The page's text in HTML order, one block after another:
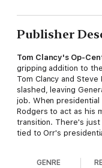
Publisher
Tom Clancy's Op-
gripping addition to
Tom Clancy and
slashed, leaving
job. When presidential
Rodgers to act as his
transition. There's
tied to Orr's
GENRE